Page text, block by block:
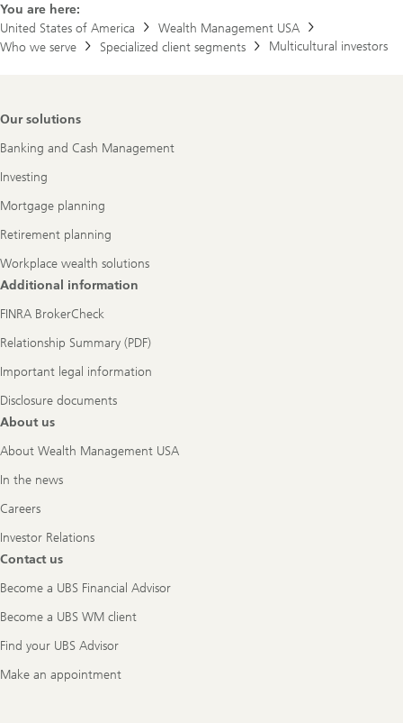
You are here:
United States of America
Wealth Management USA
Who we serve
Specialized client segments Multicultural investors
Footer
Our solutions
Banking and Cash Management
Investing
Mortgage planning
Retirement planning
Workplace wealth solutions
Additional information
FINRA BrokerCheck
Relationship Summary (PDF)
Important legal information
Disclosure documents
About us
About Wealth Management USA
In the news
Careers
Investor Relations
Contact us
Become a UBS Financial Advisor
Become a UBS WM client
Find your UBS Advisor
Make an appointment